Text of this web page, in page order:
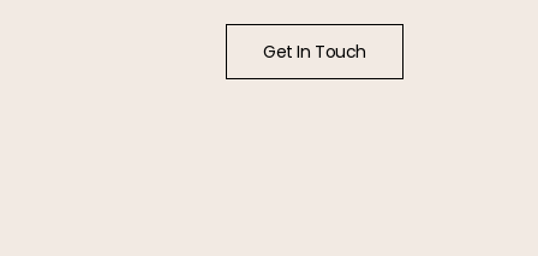
Get In Touch